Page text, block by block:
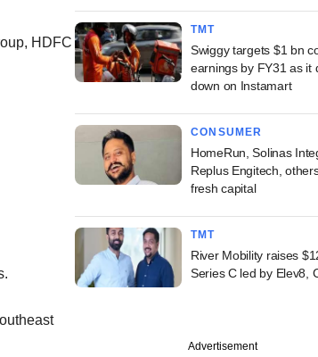
HDFC
TMT
Swiggy targets $1 bn
earnings by FY31 as it
down on Instamart
CONSUMER
HomeRun, Solinas
Replus Engitech,
fresh capital
TMT
River Mobility raises
Series C led by Elev8,
Advertisement